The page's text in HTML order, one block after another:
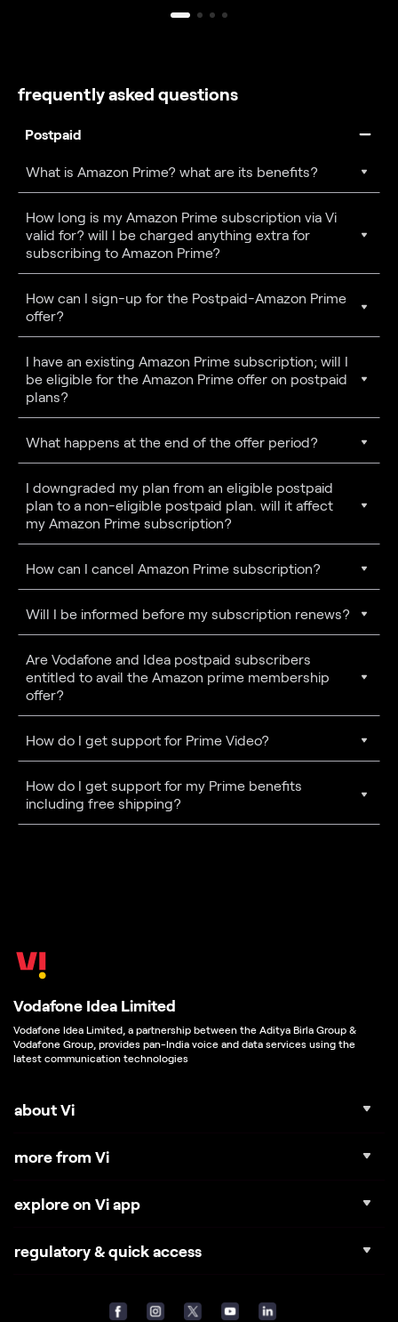
frequently asked questions
Postpaid
What is Amazon Prime? what are its benefits?
How long is my Amazon Prime subscription via Vi
valid for? will I be charged anything extra for
subscribing to Amazon Prime?
How can I sign-up for the Postpaid-Amazon Prime
offer?
I have an existing Amazon Prime subscription; will I
be eligible for the Amazon Prime offer on postpaid
plans?
What happens at the end of the offer period?
I downgraded my plan from an eligible postpaid
plan to a non-eligible postpaid plan. will it affect
my Amazon Prime subscription?
How can I cancel Amazon Prime subscription?
Will I be informed before my subscription renews?
Are Vodafone and Idea postpaid subscribers
entitled to avail the Amazon prime membership
offer?
How do I get support for Prime Video?
How do I get support for my Prime benefits
including free shipping?
Vodafone Idea Limited
Vodafone Idea Limited, a partnership between the Aditya Birla Group &
Vodafone Group, provides pan-India voice and data services using the
latest communication technologies
about Vi
more from Vi
explore on Vi app
regulatory & quick access